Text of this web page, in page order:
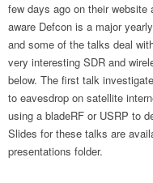
few days ago on their website
aware Defcon is a major
and some of the talks deal
very interesting SDR and
below. The first talk
to eavesdrop on satellite
using a bladeRF or USRP to
Slides for these talks are
presentations folder.